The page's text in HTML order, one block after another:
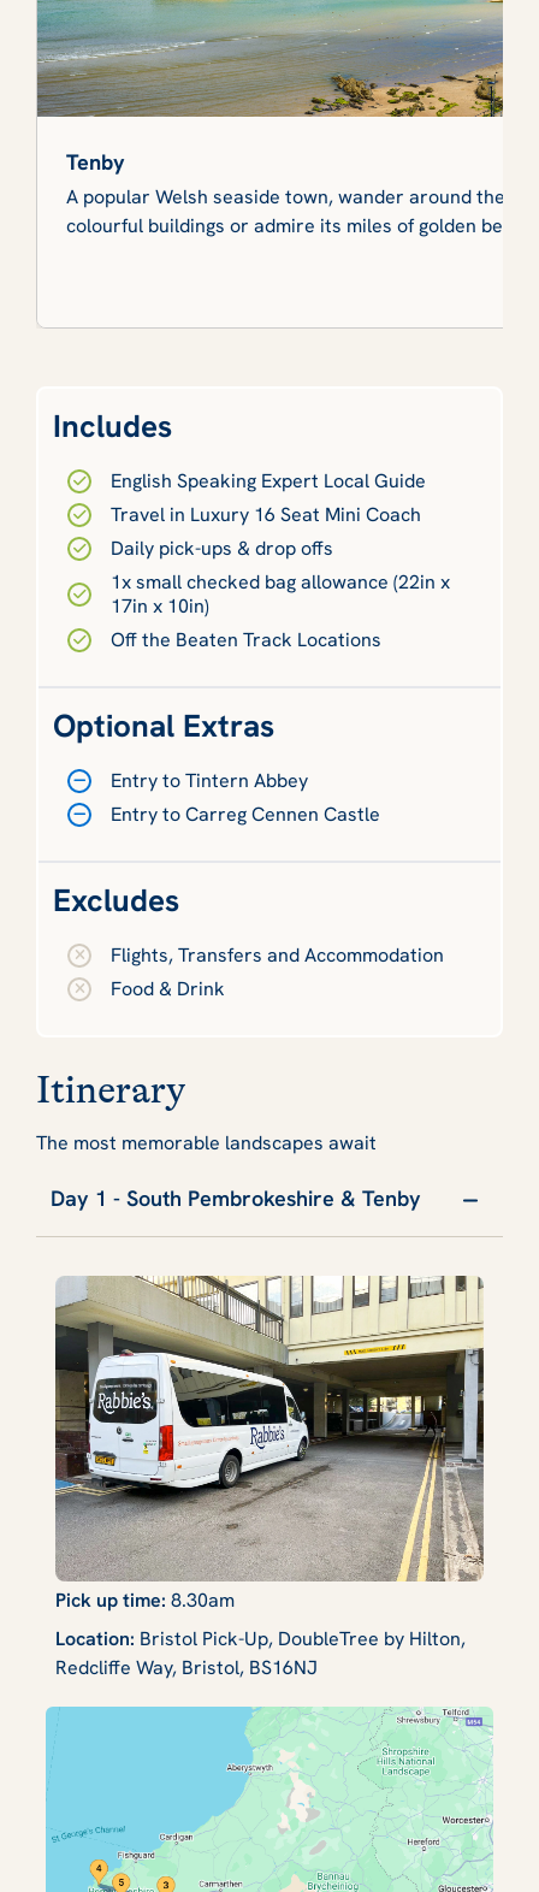
Tenby
A popular Welsh seaside town, wander around the
colourful buildings or admire its miles of golden
Includes
English Speaking Expert Local Guide
Travel in Luxury 16 Seat Mini Coach
Daily pick-ups & drop offs
1x small checked bag allowance (22in x
17in x 10in)
Off the Beaten Track Locations
Optional Extras
Entry to Tintern Abbey
Entry to Carreg Cennen Castle
Excludes
Flights, Transfers and Accommodation
Food & Drink
Itinerary
The most memorable landscapes await
Day 1 - South Pembrokeshire & Tenby
Pick up time: 8.30am
Location: Bristol Pick-Up, DoubleTree by Hilton,
Redcliffe Way, Bristol, BS16NJ